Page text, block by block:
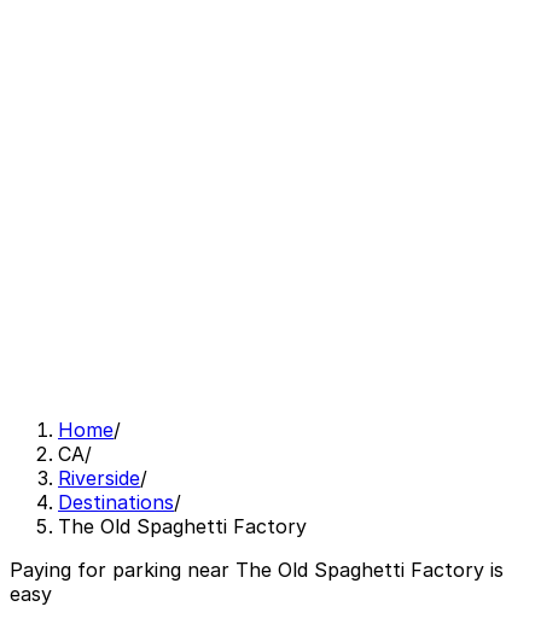
Home/
CA/
Riverside/
Destinations/
The Old Spaghetti Factory
Paying for parking near The Old Spaghetti Factory is
easy